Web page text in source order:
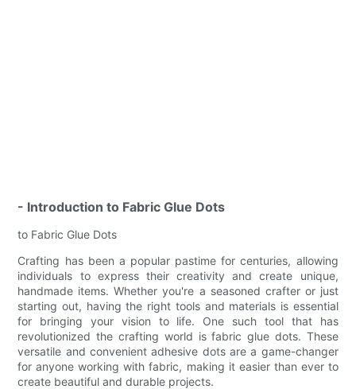
- Introduction to Fabric Glue Dots
to Fabric Glue Dots
Crafting has been a popular pastime for centuries, allowing
individuals to express their creativity and create unique,
handmade items. Whether you're a seasoned crafter or just
starting out, having the right tools and materials is essential
for bringing your vision to life. One such tool that has
revolutionized the crafting world is fabric glue dots. These
versatile and convenient adhesive dots are a game-changer
for anyone working with fabric, making it easier than ever to
create beautiful and durable projects.